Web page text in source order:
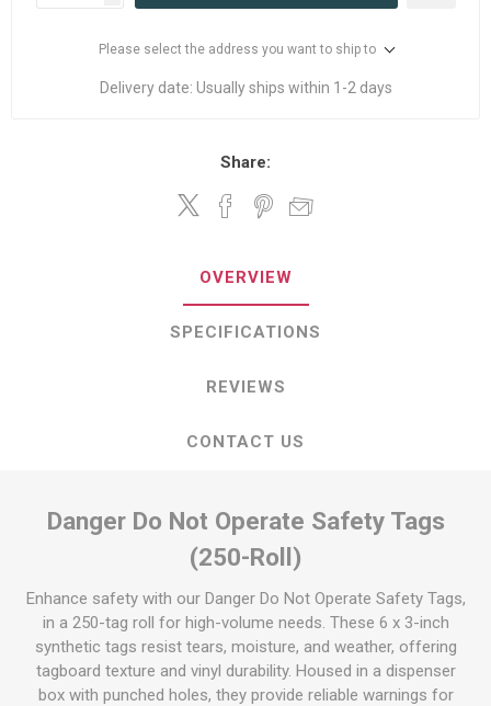
Please select the address you want to ship to
Delivery date: Usually ships within 1-2 days
Share:
OVERVIEW
SPECIFICATIONS
REVIEWS
CONTACT US
Danger Do Not Operate Safety Tags
(250-Roll)
Enhance safety with our Danger Do Not Operate Safety Tags,
in a 250-tag roll for high-volume needs. These 6 x 3-inch
synthetic tags resist tears, moisture, and weather, offering
tagboard texture and vinyl durability. Housed in a dispenser
box with punched holes, they provide reliable warnings for